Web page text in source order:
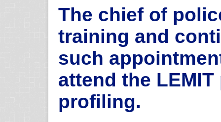
The chief of
training and
such
attend the
profiling.